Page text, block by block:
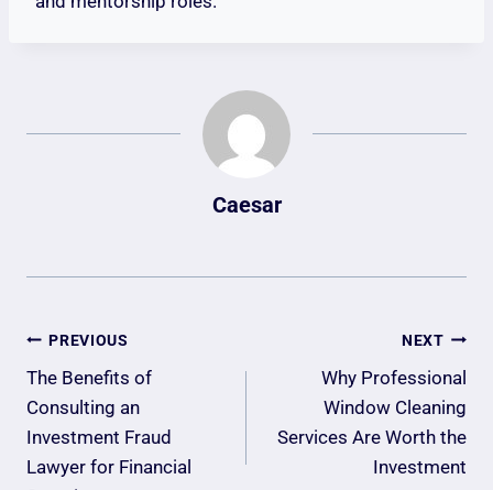
Caesar
Post
Navigation
PREVIOUS
The Benefits of
Consulting an
Investment Fraud
Lawyer for Financial
NEXT
Why Professional
Window Cleaning
Services Are Worth the
Investment